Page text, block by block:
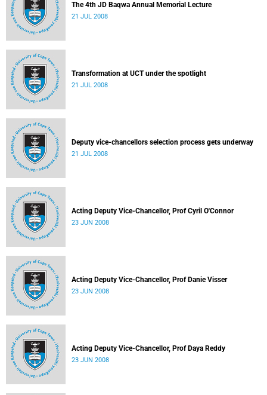
The 4th JD Baqwa Annual Memorial Lecture
21 JUL 2008
Transformation at UCT under the spotlight
21 JUL 2008
Deputy vice-chancellors selection process gets underway
21 JUL 2008
Acting Deputy Vice-Chancellor, Prof Cyril O'Connor
23 JUN 2008
Acting Deputy Vice-Chancellor, Prof Danie Visser
23 JUN 2008
Acting Deputy Vice-Chancellor, Prof Daya Reddy
23 JUN 2008